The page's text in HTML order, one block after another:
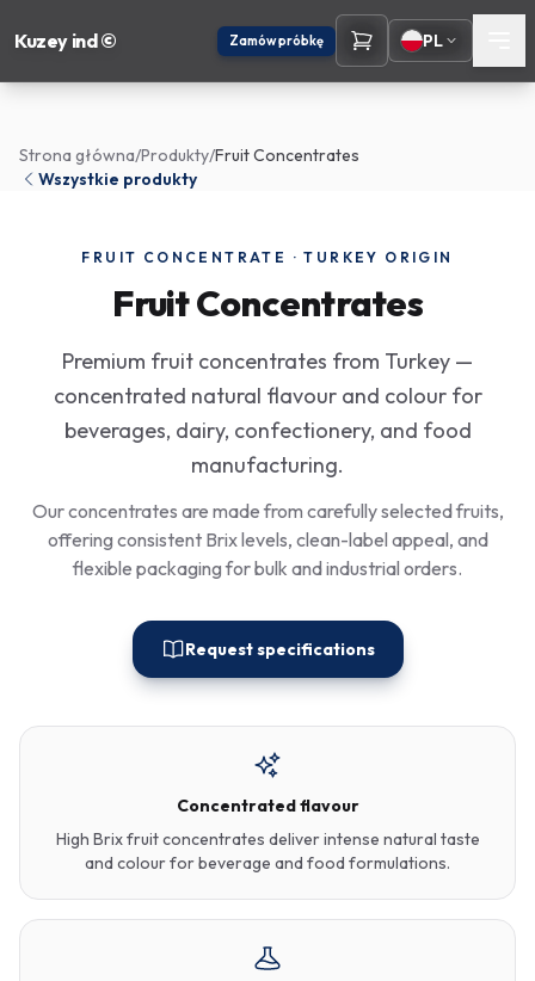
Kuzey ind © Zamów próbkę PL
Strona główna/Produkty/Fruit Concentrates
Wszystkie produkty
FRUIT CONCENTRATE · TURKEY ORIGIN
Fruit Concentrates
Premium fruit concentrates from Turkey —
concentrated natural flavour and colour for
beverages, dairy, confectionery, and food
manufacturing.
Our concentrates are made from carefully selected fruits,
offering consistent Brix levels, clean-label appeal, and
flexible packaging for bulk and industrial orders.
Request specifications
Concentrated flavour
High Brix fruit concentrates deliver intense natural taste
and colour for beverage and food formulations.